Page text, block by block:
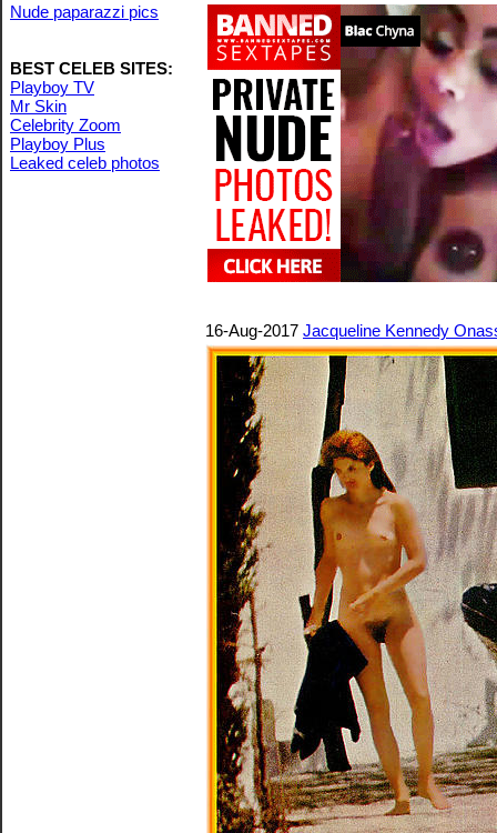
Nude paparazzi pics
BEST CELEB SITES:
Playboy TV
Mr Skin
Celebrity Zoom
Playboy Plus
Leaked celeb photos
16-Aug-2017 Jacqueline Kennedy